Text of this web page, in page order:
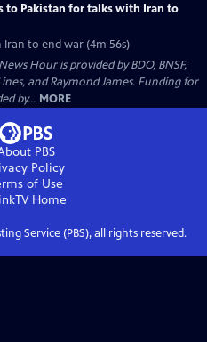
to Pakistan for talks with Iran to
Iran to end war (4m 56s)
Hour is provided by BDO, BNSF,
and Raymond James. Funding for
by... MORE
PBS
Policy
of Use
Home
Service (PBS), all rights reserved.